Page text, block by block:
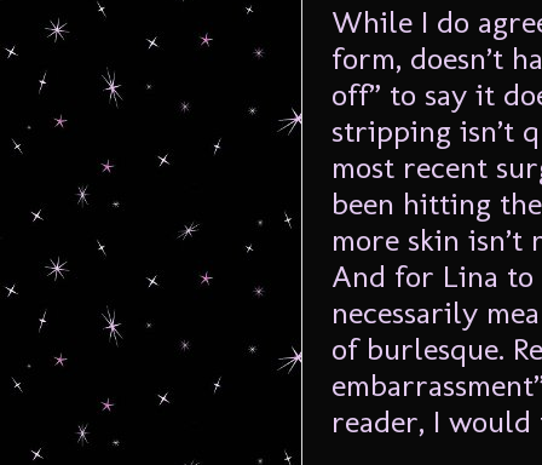
While I do
form, doesn’t
off” to say it
stripping isn’t
most recent
been hitting
more skin isn’t
And for Lina to
necessarily
of burlesque.
reader, I would